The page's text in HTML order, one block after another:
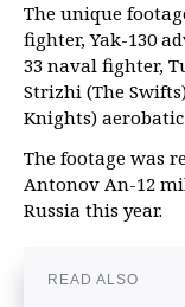
The unique
fighter, Yak-130
33 naval fighter,
Strizhi (The
Knights)
The footage was
Antonov An-12
Russia this year.
READ ALSO